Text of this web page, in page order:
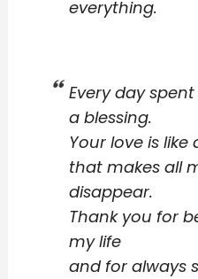
everything.
Every day
a blessing.
Your love is
that makes all
disappear.
Thank you for
my life
and for always